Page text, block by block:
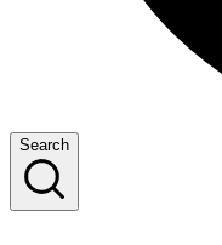
Search